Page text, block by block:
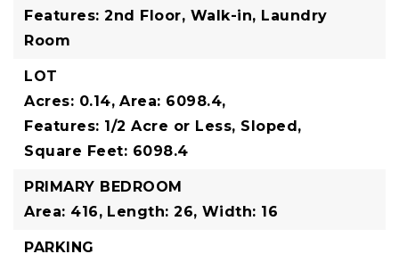
Features: 2nd Floor, Walk-in, Laundry
Room
LOT
Acres: 0.14, Area: 6098.4,
Features: 1/2 Acre or Less, Sloped,
Square Feet: 6098.4
PRIMARY BEDROOM
Area: 416, Length: 26, Width: 16
PARKING